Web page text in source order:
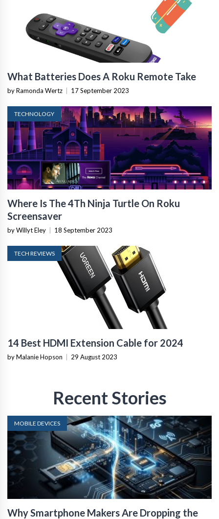
What Batteries Does A Roku Remote Take
by Ramonda Wertz 17 September 2023
TECHNOLOGY
Where Is The 4Th Ninja Turtle On Roku
Screensaver
by Willyt Eley 18 September 2023
TECH REVIEWS
14 Best HDMI Extension Cable for 2024
by Malanie Hopson 29 August 2023
Recent Stories
MOBILE DEVICES
Why Smartphone Makers Are Dropping the